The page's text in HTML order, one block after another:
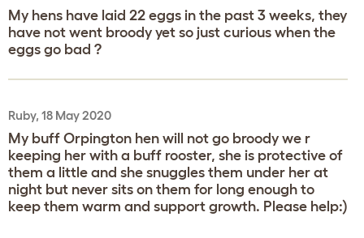
My hens have laid 22 eggs in the past 3 weeks, they
have not went broody yet so just curious when the
eggs go bad ?
Ruby, 18 May 2020
My buff Orpington hen will not go broody we r
keeping her with a buff rooster, she is protective of
them a little and she snuggles them under her at
night but never sits on them for long enough to
keep them warm and support growth. Please help:)